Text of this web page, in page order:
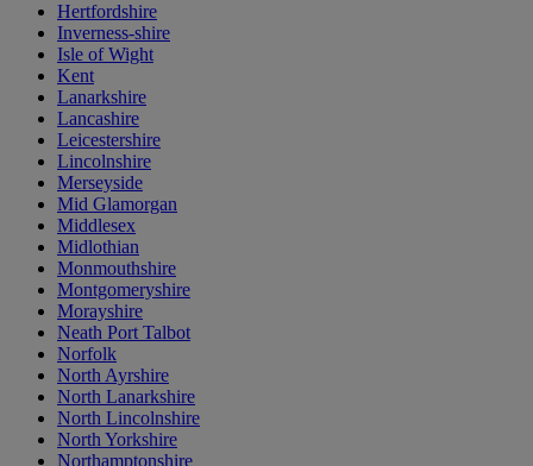
Hertfordshire
Inverness-shire
Isle of Wight
Kent
Lanarkshire
Lancashire
Leicestershire
Lincolnshire
Merseyside
Mid Glamorgan
Middlesex
Midlothian
Monmouthshire
Montgomeryshire
Morayshire
Neath Port Talbot
Norfolk
North Ayrshire
North Lanarkshire
North Lincolnshire
North Yorkshire
Northamptonshire